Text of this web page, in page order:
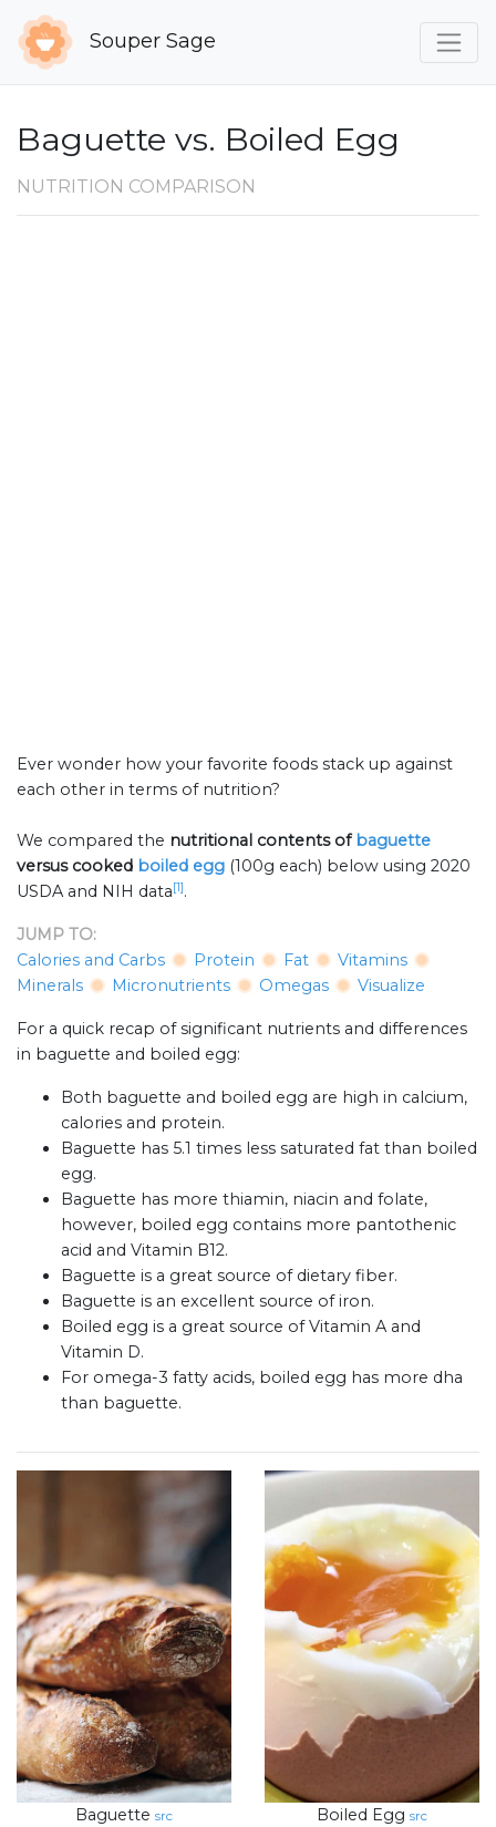
Souper Sage
Baguette vs. Boiled Egg
NUTRITION COMPARISON
Ever wonder how your favorite foods stack up against
each other in terms of nutrition?
We compared the nutritional contents ofbaguette
versus cooked boiled egg (100g each) below using 2020
USDA and NIH data[1].
JUMP TO:
Calories and Carbs
Protein Fat
Vitamins
Minerals
Micronutrients Omegas Visualize
For a quick recap of significant nutrients and differences
in baguette and boiled egg:
Both baguette and boiled egg are high in calcium,
calories and protein.
Baguette has 5.1 times less saturated fat than boiled
egg.
Baguette has more thiamin, niacin and folate,
however, boiled egg contains more pantothenic
acid and Vitamin B12.
Baguette is a great source of dietary fiber.
Baguette is an excellent source of iron.
Boiled egg is a great source of Vitamin A and
Vitamin D.
For omega-3 fatty acids, boiled egg has more dha
than baguette.
Baguette src Boiled Egg src